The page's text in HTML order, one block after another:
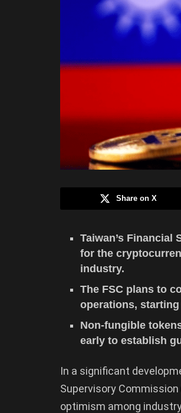
Share on X
Taiwan’s
for the
industry.
The FSC plans to
operations,
Non-fungible
early to establish
In a significant
Supervisory
optimism among